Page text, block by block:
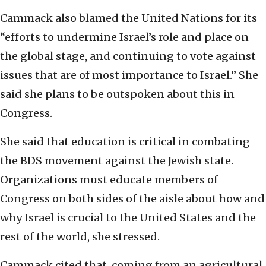
Cammack also blamed the United Nations for its
“efforts to undermine Israel’s role and place on
the global stage, and continuing to vote against
issues that are of most importance to Israel.” She
said she plans to be outspoken about this in
Congress.
She said that education is critical in combating
the BDS movement against the Jewish state.
Organizations must educate members of
Congress on both sides of the aisle about how and
why Israel is crucial to the United States and the
rest of the world, she stressed.